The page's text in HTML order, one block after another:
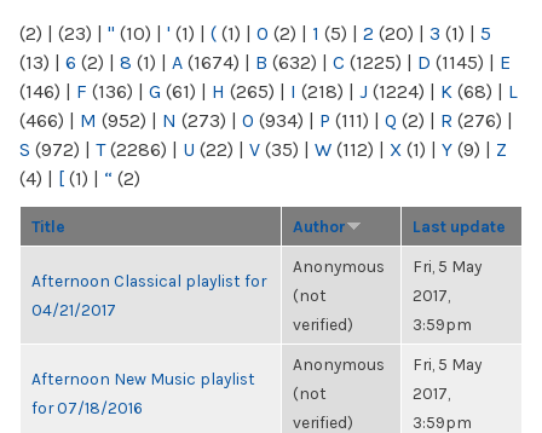
(2) | (23) | " (10) | ' (1) | ( (1) | 0 (2) | 1 (5) | 2 (20) | 3 (1) | 5
(13) | 6 (2) | 8 (1) | A (1674) | B (632) | C (1225) | D (1145) | E
(146) | F (136) | G (61) | H (265) | I (218) | J (1224) | K (68) | L
(466) | M (952) | N (273) | O (934) | P (111) | Q (2) | R (276) |
S (972) | T(2286) | U (22) | V (35) | W (112) | X (1) | Y (9) | Z
(4) | [ (1) | “ (2)
Title Author Last update
Afternoon Classical playlist for
04/21/2017
Anonymous
(not
verified)
Fri, 5 May
2017,
3:59pm
Afternoon New Music playlist
for 07/18/2016
Anonymous
(not
verified)
Fri, 5 May
2017,
3:59pm